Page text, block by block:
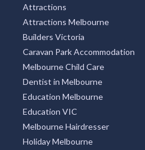
Attractions
Attractions Melbourne
Builders Victoria
Caravan Park Accommodation
Melbourne Child Care
Dentist in Melbourne
Education Melbourne
Education VIC
Melbourne Hairdresser
Holiday Melbourne